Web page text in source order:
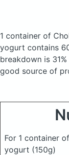
1 container of
yogurt contains
breakdown is
good source of
For 1 container
yogurt (150g)